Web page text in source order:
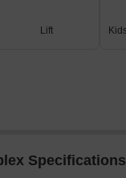
Lift
Specifications